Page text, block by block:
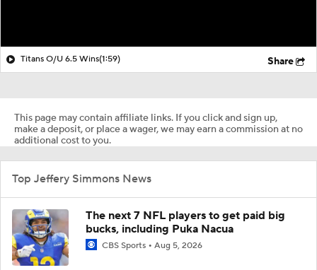
Titans O/U 6.5 Wins(1:59) Share
This page may contain affiliate links. If you click and sign up,
make a deposit, or place a wager, we may earn a commission at no
additional cost to you.
Top Jeffery Simmons News
The next 7 NFL players to get paid big
bucks, including Puka Nacua
CBS Sports Aug 5, 2026